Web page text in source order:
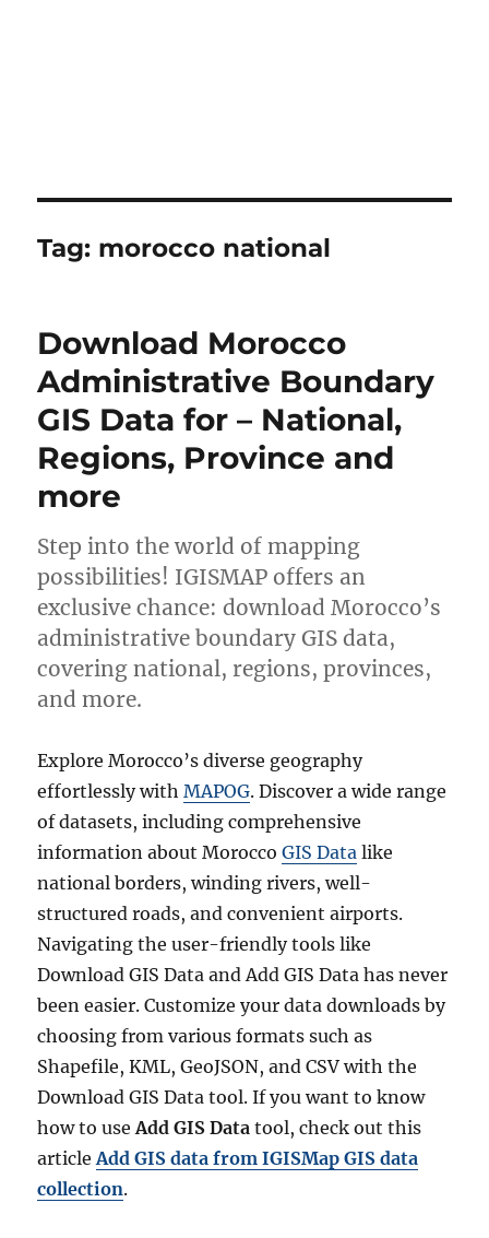
Tag: morocco national
Download Morocco
Administrative Boundary
GIS Data for – National,
Regions, Province and
more
Step into the world of mapping
possibilities! IGISMAP offers an
exclusive chance: download Morocco’s
administrative boundary GIS data,
covering national, regions, provinces,
and more.
Explore Morocco’s diverse geography
effortlessly withMAPOG. Discover a wide range
of datasets, including comprehensive
information about MoroccoGIS Data like
national borders, winding rivers, well-
structured roads, and convenient airports.
Navigating the user-friendly tools like
Download GIS Data and Add GIS Data has never
been easier. Customize your data downloads by
choosing from various formats such as
Shapefile, KML, GeoJSON, and CSV with the
Download GIS Data tool. If you want to know
how to useAdd GIS Data tool, check out this
articleAdd GIS data from IGISMap GIS data
collection.